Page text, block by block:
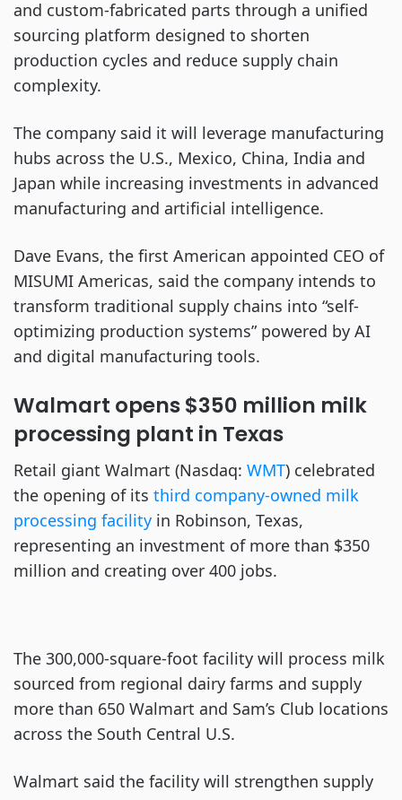
and custom-fabricated parts through a unified
sourcing platform designed to shorten
production cycles and reduce supply chain
complexity.
The company said it will leverage manufacturing
hubs across the U.S., Mexico, China, India and
Japan while increasing investments in advanced
manufacturing and artificial intelligence.
Dave Evans, the first American appointed CEO of
MISUMI Americas, said the company intends to
transform traditional supply chains into “self-
optimizing production systems” powered by AI
and digital manufacturing tools.
Walmart opens $350 million milk
processing plant in Texas
Retail giant Walmart (Nasdaq: WMT) celebrated
the opening of its third company-owned milk
processing facility in Robinson, Texas,
representing an investment of more than $350
million and creating over 400 jobs.
The 300,000-square-foot facility will process milk
sourced from regional dairy farms and supply
more than 650 Walmart and Sam’s Club locations
across the South Central U.S.
Walmart said the facility will strengthen supply